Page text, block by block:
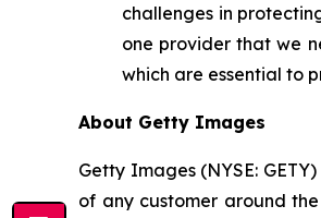
challenges in
one provider that we
which are essential to
About Getty Images
Getty Images (NYSE:
of any customer around